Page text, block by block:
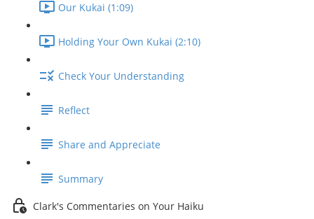
Our Kukai (1:09)
Holding Your Own Kukai (2:10)
Check Your Understanding
Reflect
Share and Appreciate
Summary
Clark's Commentaries on Your Haiku